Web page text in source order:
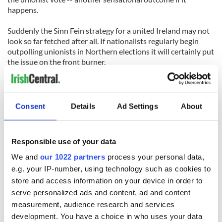
Consent Details Ad Settings About
Responsible use of your data
We and our 1022 partners process your personal data,
e.g. your IP-number, using technology such as cookies to
store and access information on your device in order to
serve personalized ads and content, ad and content
measurement, audience research and services
development. You have a choice in who uses your data
happens.
Suddenly the Sinn Fein strategy for a united Ireland may not
look so far fetched after all. If nationalists regularly begin
outpolling unionists in Northern elections it will certainly put
the issue on the front burner.
Gerry Adams will arrive in New York this week with a fair
wind behind him after this result. He is here to push for a
united Ireland strategy and this result will be an incredible
READ NEXT
The 1916 Easter Holy Week and